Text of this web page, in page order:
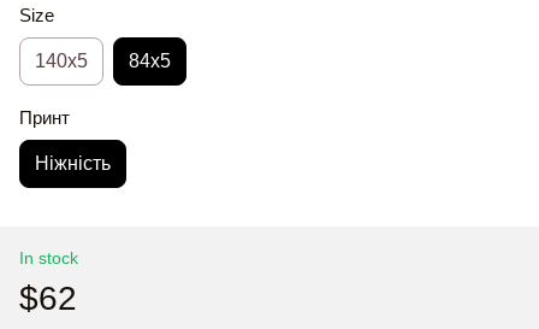
Size
140x5 84x5
Принт
Ніжність
In stock
$62